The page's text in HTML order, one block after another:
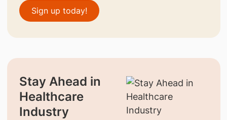
Sign up today!
Stay Ahead in
Healthcare
Industry